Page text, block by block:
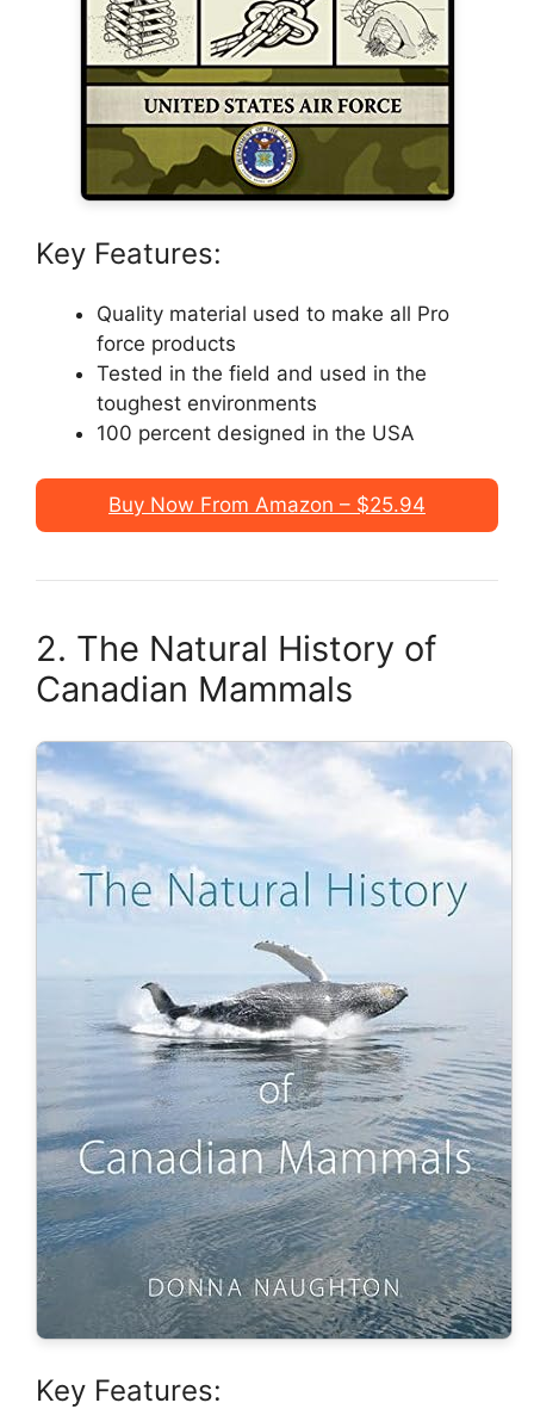
Key Features:
Quality material used to make all Pro
force products
Tested in the field and used in the
toughest environments
100 percent designed in the USA
Buy Now From Amazon – $25.94
2. The Natural History of
Canadian Mammals
Key Features: